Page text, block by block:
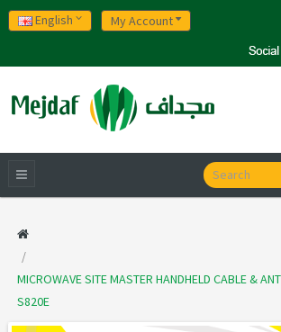
English My Account
MICROWAVE SITE MASTER HANDHELD CABLE &
S820E